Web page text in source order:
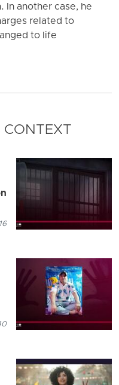
In another case, he
related to
to life
CONTEXT